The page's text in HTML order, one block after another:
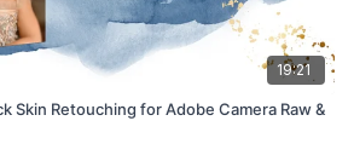
19:21
Skin Retouching for Adobe Camera Raw &